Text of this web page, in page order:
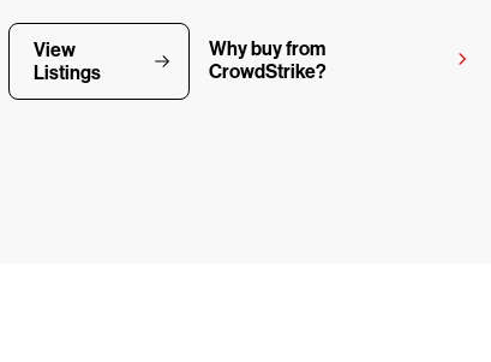
View
Listings
Why buy from
CrowdStrike?